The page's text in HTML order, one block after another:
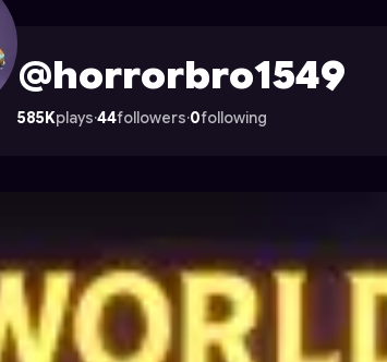
Astrocade
@horrorbro1549
585Kplays·44followers·0following